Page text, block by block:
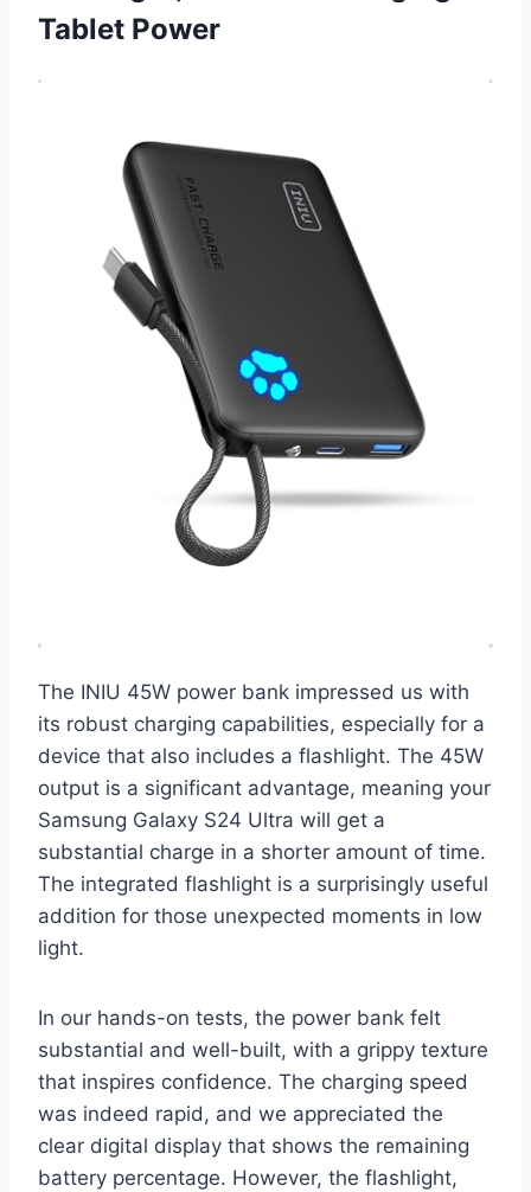
Tablet Power
The INIU 45W power bank impressed us with
its robust charging capabilities, especially for a
device that also includes a flashlight. The 45W
output is a significant advantage, meaning your
Samsung Galaxy S24 Ultra will get a
substantial charge in a shorter amount of time.
The integrated flashlight is a surprisingly useful
addition for those unexpected moments in low
light.
In our hands-on tests, the power bank felt
substantial and well-built, with a grippy texture
that inspires confidence. The charging speed
was indeed rapid, and we appreciated the
clear digital display that shows the remaining
battery percentage. However, the flashlight,